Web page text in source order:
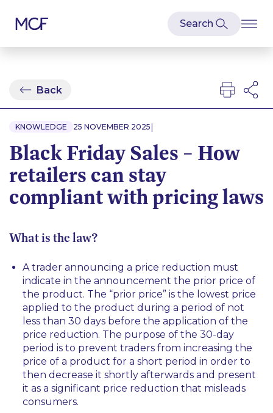
Back
KNOWLEDGE 25 NOVEMBER 2025 |
Black Friday Sales – How
retailers can stay
compliant with pricing laws
What is the law?
A trader announcing a price reduction must
indicate in the announcement the prior price of
the product. The “prior price” is the lowest price
applied to the product during a period of not
less than 30 days before the application of the
price reduction. The purpose of the 30-day
period is to prevent traders from increasing the
price of a product for a short period in order to
then decrease it shortly afterwards and present
it as a significant price reduction that misleads
consumers.